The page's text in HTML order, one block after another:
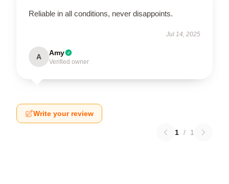
Reliable in all conditions, never disappoints.
Jul 14, 2025
A Amy
Verified owner
Write your review
1 / 1